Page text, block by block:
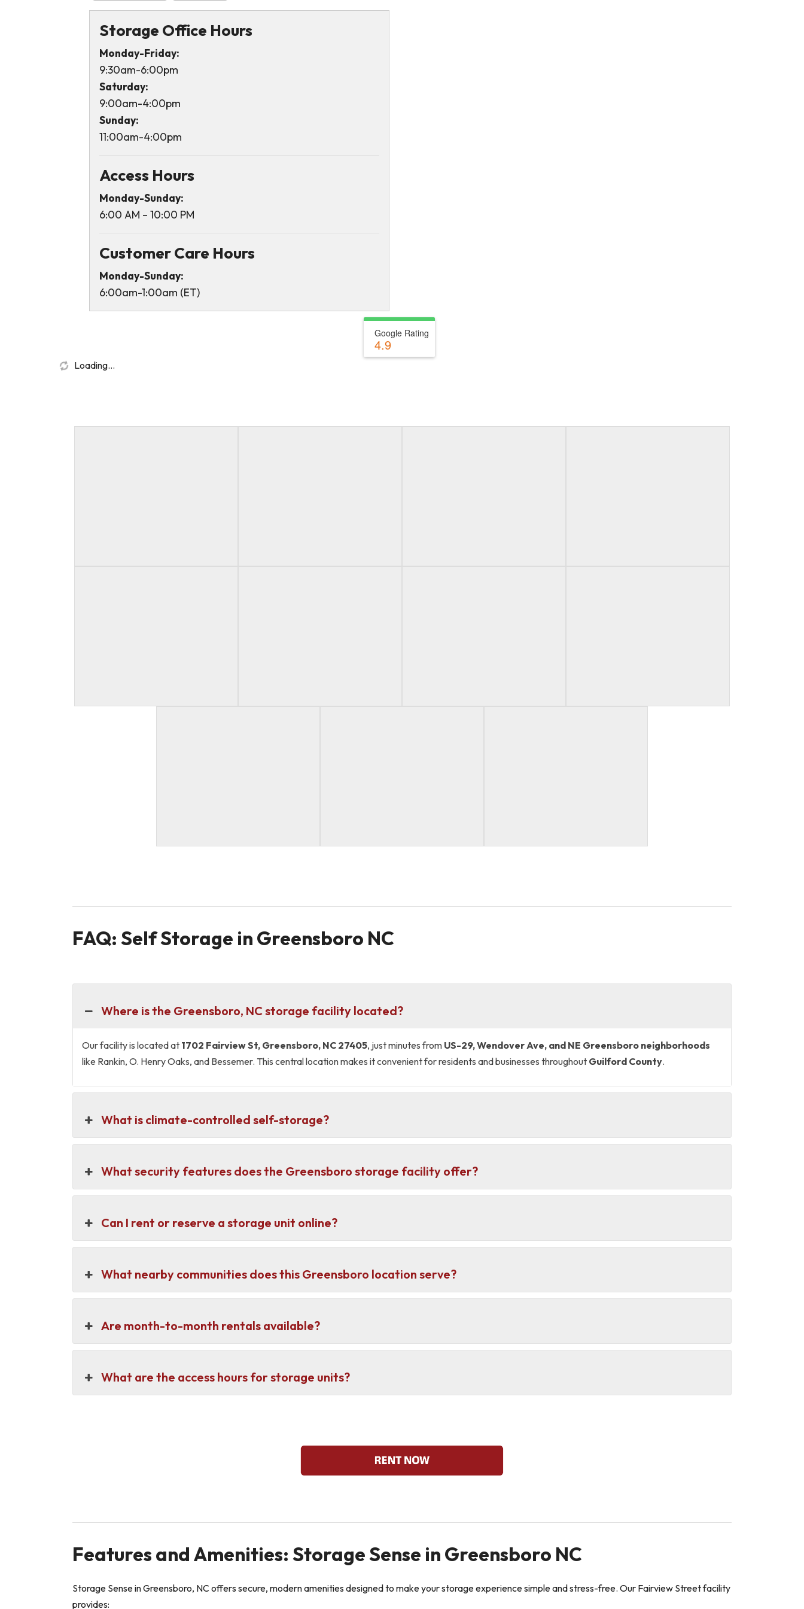
Storage Office Hours
Monday-Friday:
9:30am-6:00pm
Saturday:
9:00am-4:00pm
Sunday:
11:00am-4:00pm
Access Hours
Monday-Sunday:
6:00 AM – 10:00 PM
Customer Care Hours
Monday-Sunday:
6:00am-1:00am (ET)
Google Rating
4.9
Loading...
FAQ: Self Storage in Greensboro NC
Where is the Greensboro, NC storage facility located?
Our facility is located at 1702 Fairview St, Greensboro, NC 27405, just minutes from US-29, Wendover Ave, and NE Greensboro neighborhoods
like Rankin, O. Henry Oaks, and Bessemer. This central location makes it convenient for residents and businesses throughout Guilford County.
What is climate-controlled self-storage?
What security features does the Greensboro storage facility offer?
Can I rent or reserve a storage unit online?
What nearby communities does this Greensboro location serve?
Are month-to-month rentals available?
What are the access hours for storage units?
Features and Amenities: Storage Sense in Greensboro NC
Storage Sense in Greensboro, NC offers secure, modern amenities designed to make your storage experience simple and stress-free. Our Fairview Street facility
provides: